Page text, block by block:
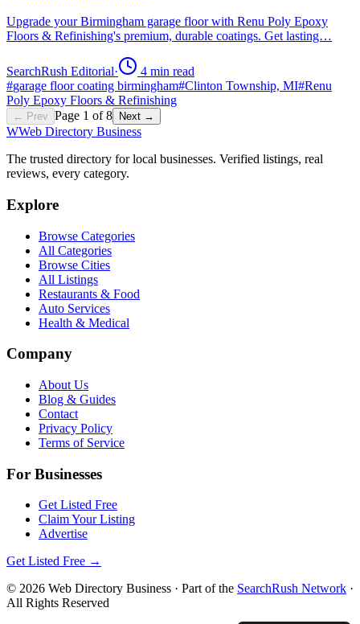
Upgrade your Birmingham garage floor with Renu Poly Epoxy
Floors & Refinishing's premium, durable coatings. Get lasting…
SearchRush Editorial· 4 min read
#garage floor coating birmingham#Clinton Township, MI#Renu
Poly Epoxy Floors & Refinishing
← Prev Page 1 of8 Next →
WWeb Directory Business
The trusted directory for local businesses. Verified listings, real
reviews, every category.
Explore
Browse Categories
All Categories
Browse Cities
All Listings
Restaurants & Food
Auto Services
Health & Medical
Company
About Us
Blog & Guides
Contact
Privacy Policy
Terms of Service
For Businesses
Get Listed Free
Claim Your Listing
Advertise
Get Listed Free →
© 2026 Web Directory Business · Part of the SearchRush Network ·
All Rights Reserved